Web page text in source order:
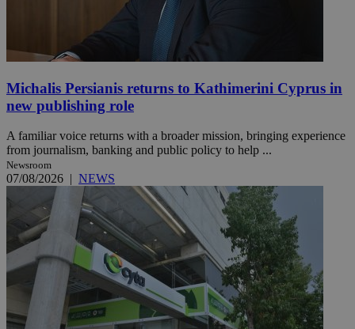
Michalis Persianis returns to Kathimerini Cyprus in
new publishing role
A familiar voice returns with a broader mission, bringing experience
from journalism, banking and public policy to help ...
Newsroom
07/08/2026 | NEWS